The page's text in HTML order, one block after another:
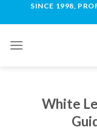
SINCE 1998,
White